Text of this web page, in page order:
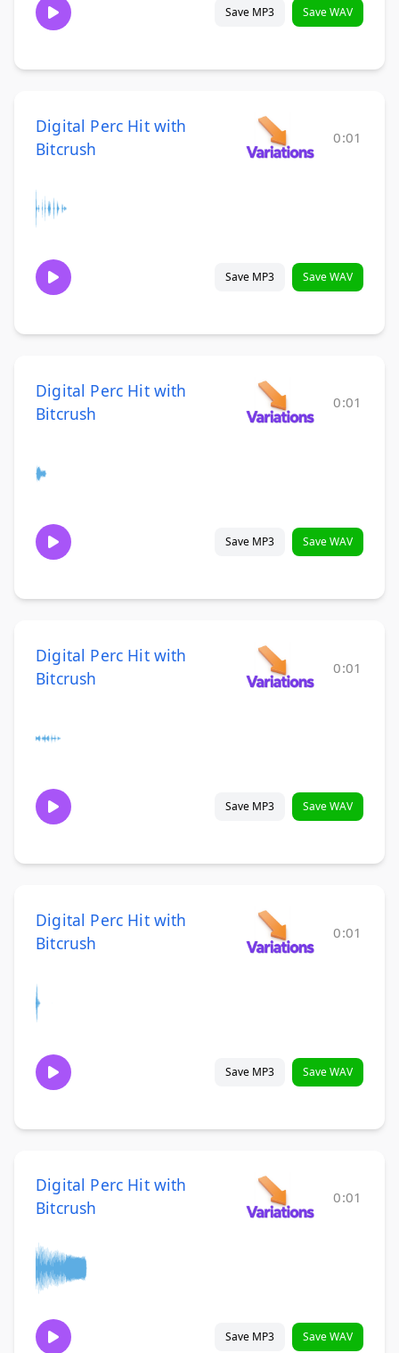
Save MP3 Save WAV
Digital Perc Hit with
Bitcrush
0:01
Save MP3 Save WAV
Digital Perc Hit with
Bitcrush
0:01
Save MP3 Save WAV
Digital Perc Hit with
Bitcrush
0:01
Save MP3 Save WAV
Digital Perc Hit with
Bitcrush
0:01
Save MP3 Save WAV
Digital Perc Hit with
Bitcrush
0:01
Save MP3 Save WAV